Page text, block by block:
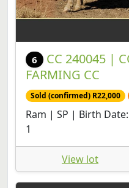
6
CC 240045 |
FARMING CC
Sold (confirmed) R22,000
Ram | SP | Birth
1
View lot